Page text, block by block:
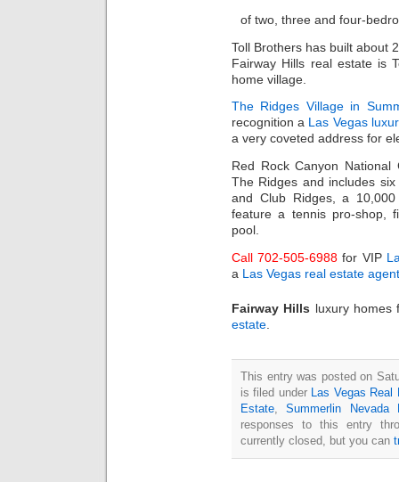
of two, three and four-
Toll Brothers has built about
Fairway Hills real estate is
home village.
The Ridges Village in
recognition a Las Vegas
a very coveted address for
Red Rock Canyon
The Ridges and includes
and Club Ridges, a
feature a tennis pro-shop,
pool.
Call 702-505-6988 for VIP
a Las Vegas real estate agent
Fairway Hills luxury
estate
This entry was posted on
is filed under Las Vegas Real
Estate,Summerlin
responses to this entry
currently closed, but you can